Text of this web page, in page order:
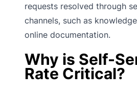
requests resolved through
channels, such as
online documentation.
Why is Self-
Rate Critical?